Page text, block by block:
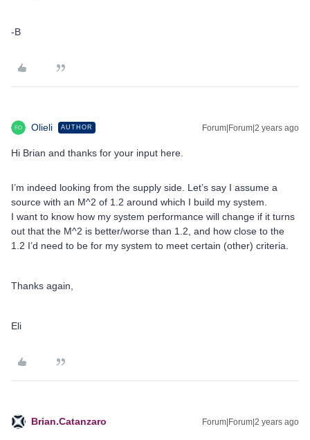
-B
Olieli AUTHOR Forum|Forum|2 years ago
Hi Brian and thanks for your input here.
I’m indeed looking from the supply side. Let’s say I assume a
source with an M^2 of 1.2 around which I build my system.
I want to know how my system performance will change if it turns
out that the M^2 is better/worse than 1.2, and how close to the
1.2 I’d need to be for my system to meet certain (other) criteria.
Thanks again,
Eli
Brian.Catanzaro Forum|Forum|2 years ago